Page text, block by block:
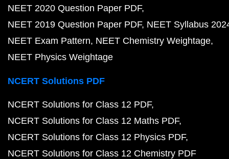
NEET 2020 Question Paper PDF
NEET 2019 Question Paper PDF NEET Syllabus
NEET Exam Pattern NEET Chemistry Weightage
NEET Physics Weightage
NCERT Solutions PDF
NCERT Solutions for Class 12 PDF
NCERT Solutions for Class 12 Maths PDF
NCERT Solutions for Class 12 Physics PDF
NCERT Solutions for Class 12 Chemistry PDF